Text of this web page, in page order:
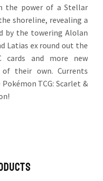
the power of a Stellar
shoreline, revealing a
by the towering Alolan
Latias ex round out the
cards and more new
their own. Currents
TCG: Scarlet &